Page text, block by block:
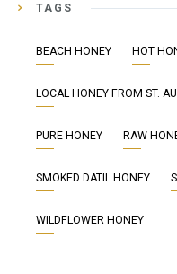
TAGS
BEACH HONEY HOT
LOCAL HONEY FROM ST.
PURE HONEY RAW
SMOKED DATIL HONEY
WILDFLOWER HONEY